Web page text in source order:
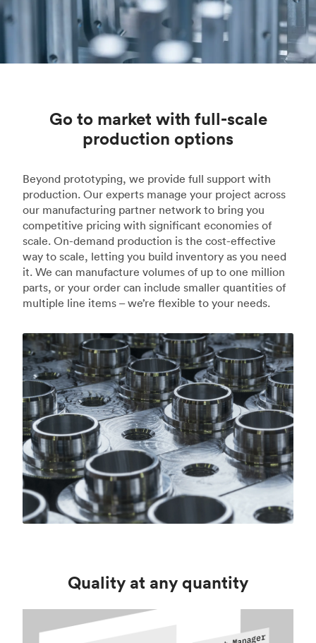
Go to market with full-scale
production options
Beyond prototyping, we provide full support with
production. Our experts manage your project across
our manufacturing partner network to bring you
competitive pricing with significant economies of
scale. On-demand production is the cost-effective
way to scale, letting you build inventory as you need
it. We can manufacture volumes of up to one million
parts, or your order can include smaller quantities of
multiple line items – we’re flexible to your needs.
Quality at any quantity